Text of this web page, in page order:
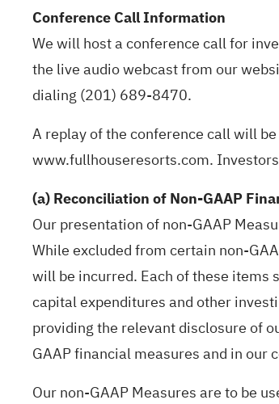
Conference Call Information
We will host a conference call for
the live audio webcast from our
dialing (201) 689-8470.
A replay of the conference call will
www.fullhouseresorts.com.
(a) Reconciliation of Non-GAAP
Our presentation of non-GAAP
While excluded from certain non-
will be incurred. Each of these items
capital expenditures and other
providing the relevant disclosure of
GAAP financial measures and in
Our non-GAAP Measures are to be